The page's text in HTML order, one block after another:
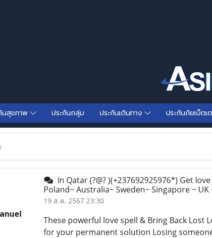
นสุขภาพ ประกันกลุ่ม ประกันเดินทาง ประกันภัยเบ็ต
In Qatar (?@? )(+237692925976*) Get
Poland~ Australia~ Sweden~ Singapore ~
19 ส.ค. 2567 23:30
These powerful love spell & Bring Back Lost
for your permanent solution Losing